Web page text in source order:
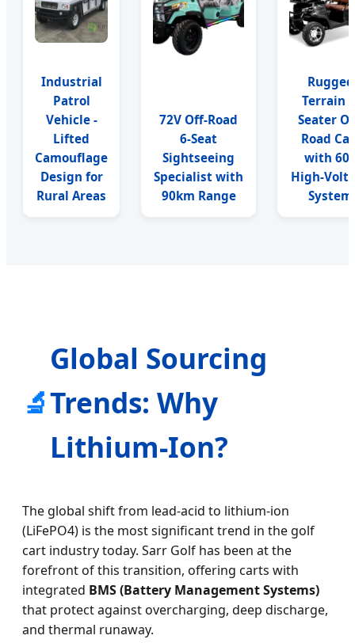
Industrial
Patrol
Vehicle -
Lifted
Camouflage
Design for
Rural Areas
72V Off-Road
6-Seat
Sightseeing
Specialist with
90km Range
Rugged
Terrain
Seater
Road
with
High-
System
🔬
Global Sourcing
Trends: Why
Lithium-Ion?
The global shift from lead-acid to lithium-ion
(LiFePO4) is the most significant trend in the golf
cart industry today. Sarr Golf has been at the
forefront of this transition, offering carts with
integrated BMS (Battery Management Systems)
that protect against overcharging, deep discharge,
and thermal runaway.